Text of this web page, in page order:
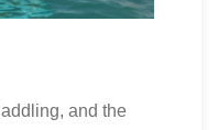
and the